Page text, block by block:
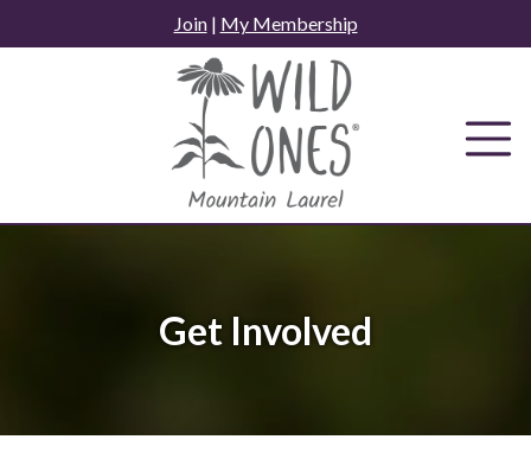
to
Join| My Membership
Get Involved